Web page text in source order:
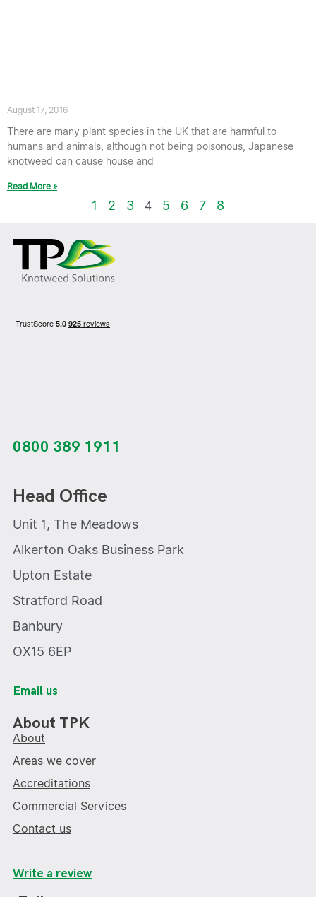
August 17, 2016
There are many plant species in the UK that are harmful to
humans and animals, although not being poisonous, Japanese
knotweed can cause house and
Read More »
1 2 3 4 5 6 7 8
0800 389 1911
Head Office
Unit 1, The Meadows
Alkerton Oaks Business Park
Upton Estate
Stratford Road
Banbury
OX15 6EP
Email us
About TPK
About
Areas we cover
Accreditations
Commercial Services
Contact us
Write a review